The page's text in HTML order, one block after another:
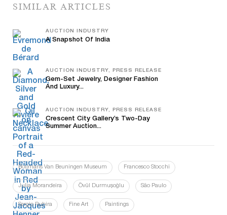
SIMILAR ARTICLES
AUCTION INDUSTRY
A Snapshot Of India
AUCTION INDUSTRY, PRESS RELEASE
Gem-Set Jewelry, Designer Fashion
And Luxury...
AUCTION INDUSTRY, PRESS RELEASE
Crescent City Gallery’s Two-Day
Summer Auction...
Boijmans Van Beuningen Museum Francesco Stocchi
Julia Morandeira Övül Durmuşoğlu São Paulo
Sergio Rubira Fine Art Paintings